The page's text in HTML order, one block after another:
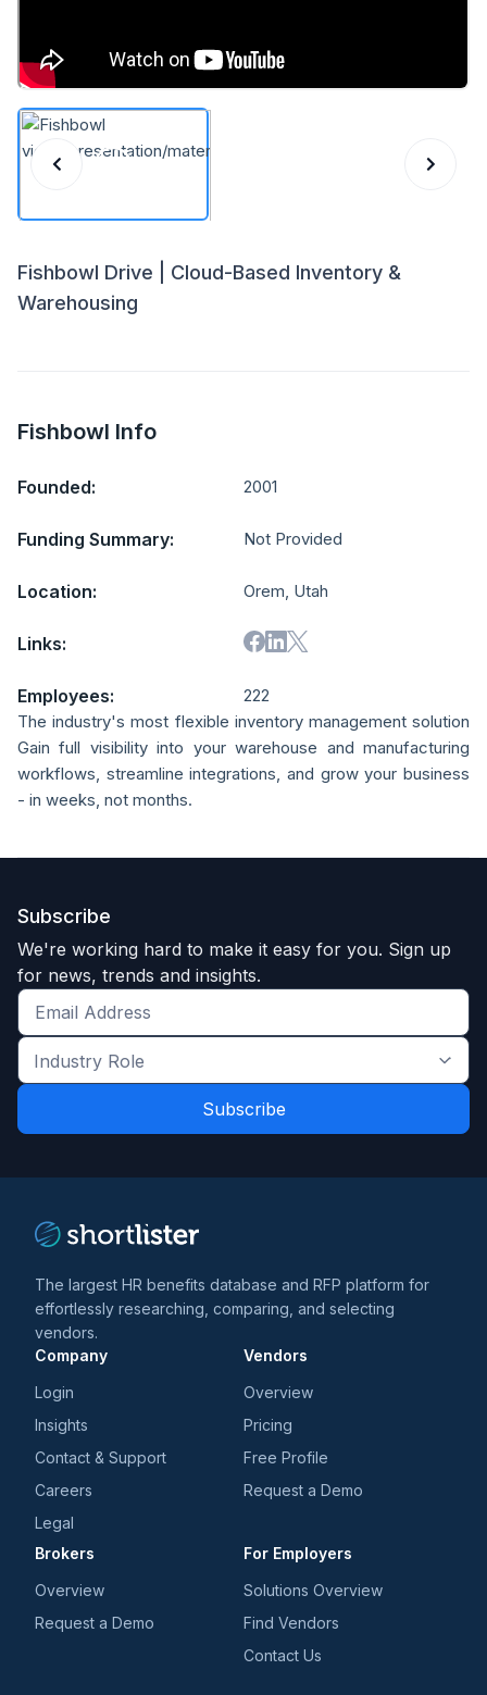
Fishbowl Drive | Cloud-Based Inventory &
Warehousing
Fishbowl Info
Founded: 2001
Funding Summary: Not Provided
Location: Orem, Utah
Links:
Employees:
222
The industry's most flexible inventory management solution
Gain full visibility into your warehouse and manufacturing
workflows, streamline integrations, and grow your business
- in weeks, not months.
Subscribe
We're working hard to make it easy for you. Sign up
for news, trends and insights.
Get
the
latest
and
Industry
Role
*
The largest HR benefits database and RFP platform for
effortlessly researching, comparing, and selecting
vendors.
Company
Login
Insights
Contact & Support
Careers
Legal
Vendors
Overview
Pricing
Free Profile
Request a Demo
Brokers
Overview
Request a Demo
For Employers
Solutions Overview
Find Vendors
Contact Us